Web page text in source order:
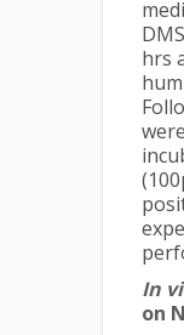
hrs
In
on